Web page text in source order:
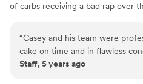
of carbs receiving a bad rap over
just love to bake so you get to
#IWDFCFTBATK
“Casey and his team were
cake on time and in flawless
for guest arrival and the cake
Staff, 5 years ago